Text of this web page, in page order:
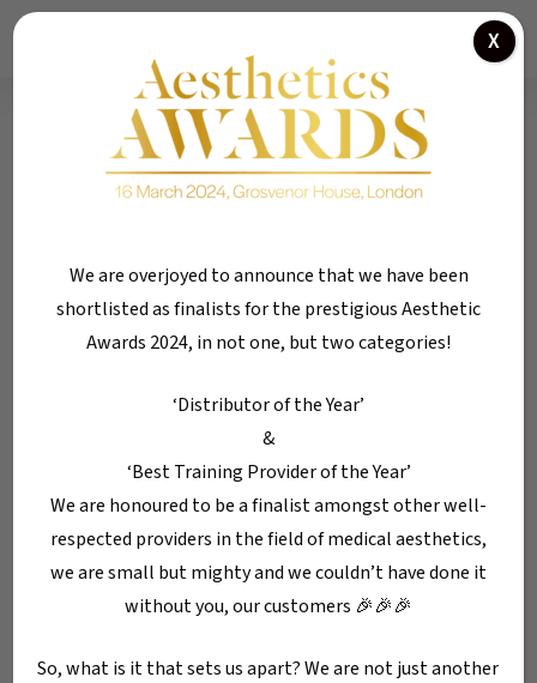
Skip
Menu
Lip Plumping
We are overjoyed to announce that we have been
shortlisted as finalists for the prestigious Aesthetic
Awards 2024, in not one, but two categories!
‘Distributor of the Year’
&
‘Best Training Provider of the Year’
We are honoured to be a finalist amongst other well-
respected providers in the field of medical aesthetics,
we are small but mighty and we couldn’t have done it
without you, our customers 🎉🎉🎉
So, what is it that sets us apart? We are not just another
X